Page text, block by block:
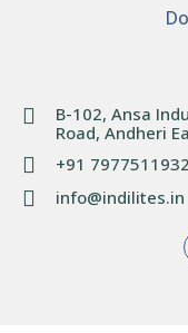
B-102, Ansa
Road, Andheri
+91 7977511932
info@indilites.in